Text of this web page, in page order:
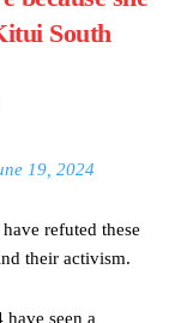
South
19, 2024
refuted these
their activism.
seen a